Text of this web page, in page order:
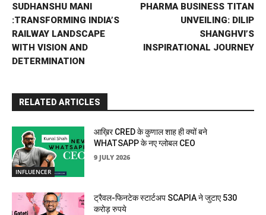
SUDHANSHU MANI
:TRANSFORMING INDIA’S
RAILWAY LANDSCAPE
WITH VISION AND
DETERMINATION
PHARMA BUSINESS TITAN
UNVEILING: DILIP
SHANGHVI’S
INSPIRATIONAL JOURNEY
RELATED ARTICLES
INFLUENCER
आख़िर CRED के कुणाल शाह ही क्यों बने
WHATSAPP के नए ग्लोबल CEO
9 JULY 2026
ट्रैवल-फिनटेक स्टार्टअप SCAPIA ने जुटाए 530
करोड़ रुपये